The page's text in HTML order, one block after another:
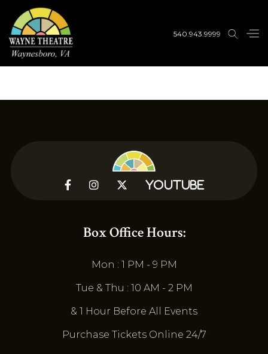
540.943.9999
   YouTube
Box Office Hours:
Mon : 1 PM - 9 PM
Tue & Thu : 10 AM - 2 PM
& 1 Hour Before All Events
Purchase Tickets Online 24/7